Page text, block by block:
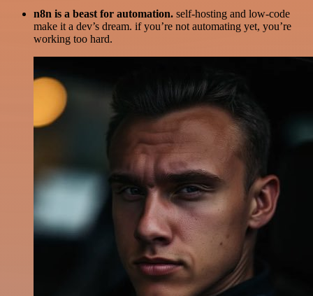
n8n is a beast for automation. self-hosting and low-code
make it a dev’s dream. if you’re not automating yet, you’re
working too hard.